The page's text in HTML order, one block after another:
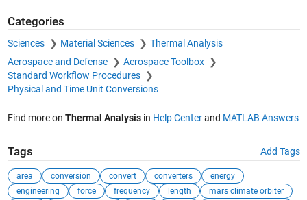
Categories
Sciences Material Sciences
Thermal Analysis
Aerospace and Defense
Aerospace Toolbox
Standard Workflow Procedures
Physical and Time Unit Conversions
Find more on Thermal Analysisin Help Centerand MATLAB Answers
Tags Add Tags
area conversion convert converters
energy
engineering
force frequency length
mars climate orbiter